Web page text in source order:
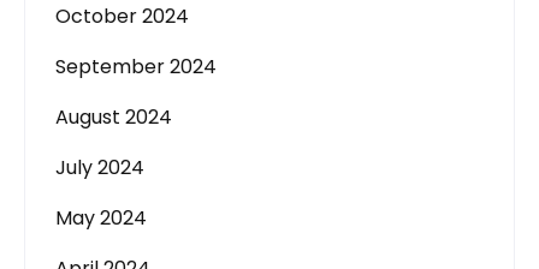
October 2024
September 2024
August 2024
July 2024
May 2024